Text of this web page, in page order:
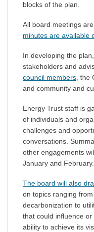
blocks of the plan.
All board meetings
minutes are available
In developing the
stakeholders and
council members, the
and community and
Energy Trust staff is
of individuals and
challenges and
conversations.
other engagements
January and February.
The board will also
on topics ranging
decarbonization to
that could influence or
ability to achieve its